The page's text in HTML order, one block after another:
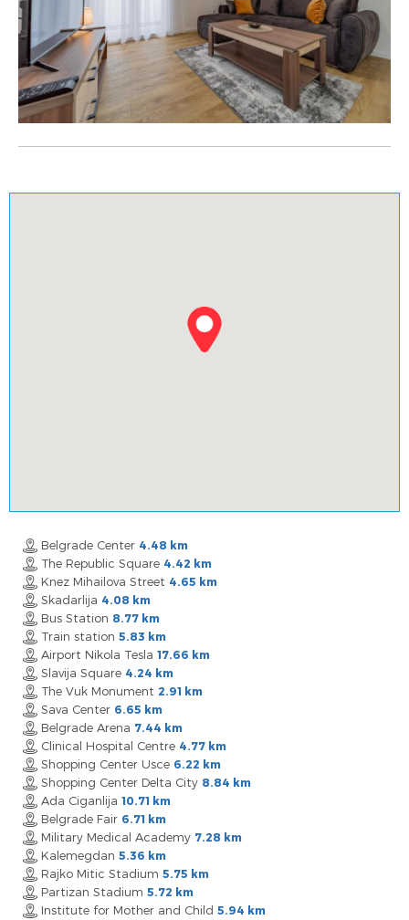
Belgrade Center 4.48 km
The Republic Square 4.42 km
Knez Mihailova Street 4.65 km
Skadarlija 4.08 km
Bus Station 8.77 km
Train station 5.83 km
Airport Nikola Tesla 17.66 km
Slavija Square 4.24 km
The Vuk Monument 2.91 km
Sava Center 6.65 km
Belgrade Arena 7.44 km
Clinical Hospital Centre 4.77 km
Shopping Center Usce 6.22 km
Shopping Center Delta City 8.84 km
Ada Ciganlija 10.71 km
Belgrade Fair 6.71 km
Military Medical Academy 7.28 km
Kalemegdan 5.36 km
Rajko Mitic Stadium 5.75 km
Partizan Stadium 5.72 km
Institute for Mother and Child 5.94 km